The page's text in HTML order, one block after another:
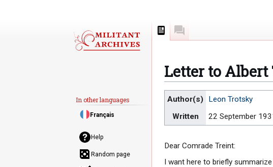
Letter to Albert
Jump
navigation
Jump
search
Author(s)
Leon Trotsky
Written
22 September
Dear Comrade Treint:
I want here to briefly
Page
Help
Random page
In other languages
Français